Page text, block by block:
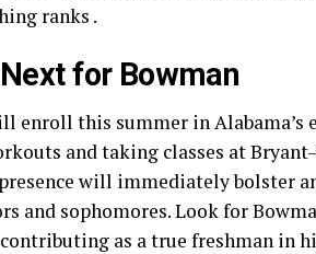
ranks .
Next for Bowman
enroll this summer in
and taking classes at
will immediately bolster
and sophomores. Look for
as a true freshman in